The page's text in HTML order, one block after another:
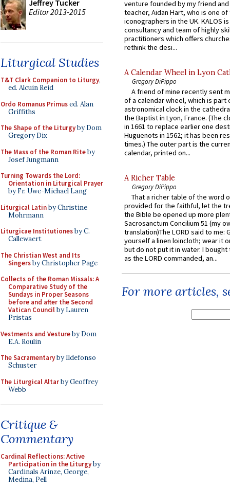
Jeffrey Tucker
Editor 2013-2015
Liturgical Studies
T&T Clark Companion to Liturgy,
ed. Alcuin Reid
Ordo Romanus Primused. Alan
Griffiths
The Shape of the Liturgyby Dom
Gregory Dix
The Mass of the Roman Riteby
Josef Jungmann
Turning Towards the Lord:
Orientation in Liturgical Prayer
by Fr. Uwe-Michael Lang
Liturgical Latinby Christine
Mohrmann
Liturgicae Institutionesby C.
Callewaert
The Christian West and Its
Singersby Christopher Page
Collects of the Roman Missals: A
Comparative Study of the
Sundays in Proper Seasons
before and after the Second
Vatican Councilby Lauren
Pristas
Vestments and Vestureby Dom
E.A. Roulin
The Sacramentaryby Ildefonso
Schuster
The Liturgical Altarby Geoffrey
Webb
Critique &
Commentary
Cardinal Reflections: Active
Participation in the Liturgyby
Cardinals Arinze, George,
Medina, Pell
venture founded by my friend
teacher, Aidan Hart, who is one
iconographers in the UK. KALOS
consultancy and team of highly
practitioners which offers
rethink the desi...
A Calendar Wheel in Lyon
Gregory DiPippo
A friend of mine recently sent
of a calendar wheel, which is part
astronomical clock in the
the Baptist in Lyon, France. (The
in 1661 to replace earlier one
Huguenots in 1562; it has been
times.) The outer part is the
calendar, printed on...
A Richer Table
Gregory DiPippo
That a richer table of the word
provided for the faithful, let the
the Bible be opened up more
Sacrosanctum Concilium 51 (my
translation)The LORD said to me:
yourself a linen loincloth; wear it
but do not put it in water. I
as the LORD commanded, an...
For more articles,